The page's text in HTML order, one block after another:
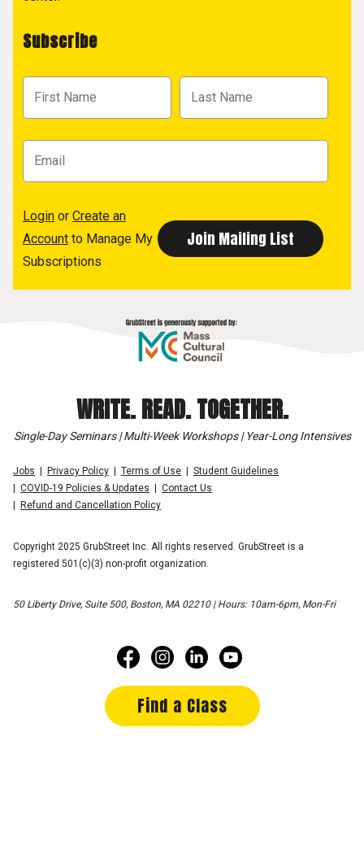
Subscribe
Login or Create an
Account to Manage My
Subscriptions
WRITE. READ. TOGETHER.
Single-Day Seminars | Multi-Week Workshops | Year-Long Intensives
Jobs Privacy Policy Terms of Use
Student Guidelines
COVID-19 Policies & Updates
Contact Us
Refund and Cancellation Policy
Copyright 2025 GrubStreet Inc. All rights reserved. GrubStreet is a
registered 501(c)(3) non-profit organization.
50 Liberty Drive, Suite 500, Boston, MA 02210 | Hours: 10am-6pm, Mon-Fri
Find a Class